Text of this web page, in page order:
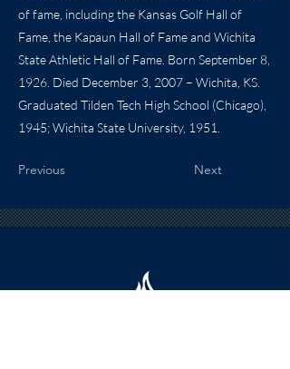
of fame, including the Kansas Golf Hall of
Fame, the Kapaun Hall of Fame and Wichita
State Athletic Hall of Fame. Born September 8,
1926. Died December 3, 2007 – Wichita, KS.
Graduated Tilden Tech High School (Chicago),
1945; Wichita State University, 1951.
Previous Next